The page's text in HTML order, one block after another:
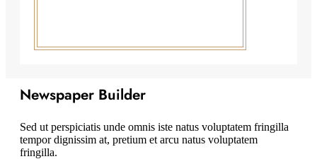
Newspaper Builder
Sed ut perspiciatis unde omnis iste natus voluptatem fringilla
tempor dignissim at, pretium et arcu natus voluptatem
fringilla.